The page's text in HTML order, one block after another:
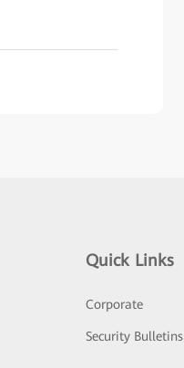
Quick Links
Corporate
Security Bulletins